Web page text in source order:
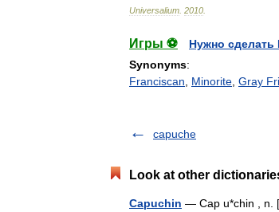
Universalium 2010
Игры ⚽
Нужно сделать
Synonyms:
Franciscan
Minorite Gray
capuche
Look at other
Capuchin — Cap u*chin , n.